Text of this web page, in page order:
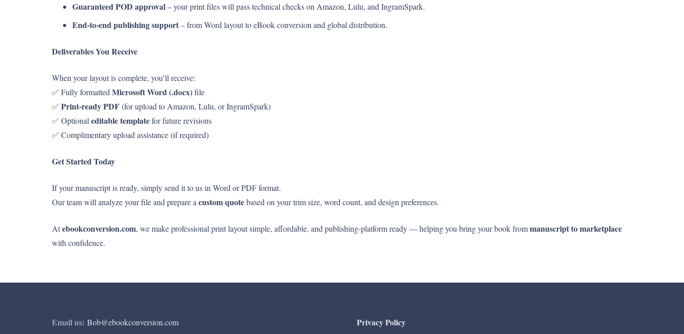
Guaranteed POD approval– your print files will pass technical checks on Amazon, Lulu, and IngramSpark.
End-to-end publishing support– from Word layout to eBook conversion and global distribution.
Deliverables You Receive
When your layout is complete, you’ll receive:
✅ Fully formatted Microsoft Word (.docx)file
✅ Print-ready PDF(for upload to Amazon, Lulu, or IngramSpark)
✅ Optional editable templatefor future revisions
✅ Complimentary upload assistance (if required)
Get Started Today
If your manuscript is ready, simply send it to us in Word or PDF format.
Our team will analyze your file and prepare a custom quotebased on your trim size, word count, and design preferences.
Atebookconversion.com, we make professional print layout simple, affordable, and publishing-platform ready — helping you bring your book frommanuscript to marketplace
with confidence.
Email us: Bob@ebookconversion.com Privacy Policy